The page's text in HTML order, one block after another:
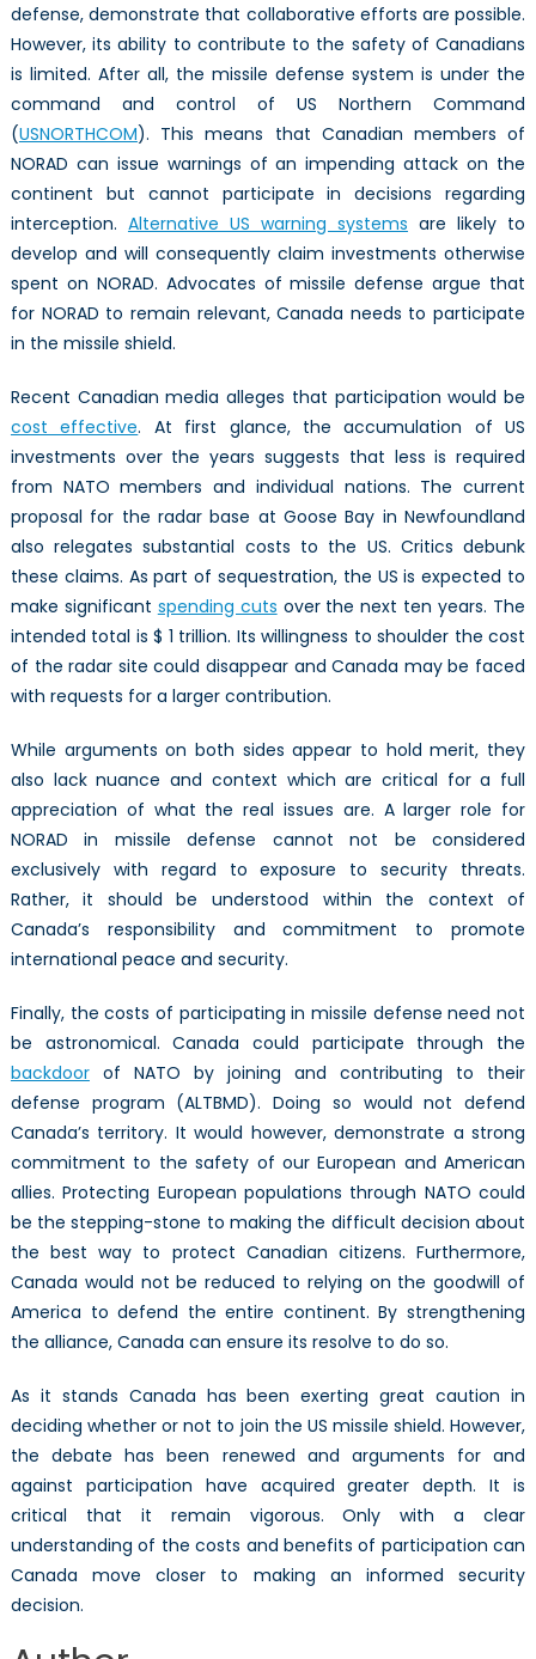
defense, demonstrate that collaborative efforts are possible.
However, its ability to contribute to the safety of Canadians
is limited. After all, the missile defense system is under the
command and control of US Northern Command
(USNORTHCOM). This means that Canadian members of
NORAD can issue warnings of an impending attack on the
continent but cannot participate in decisions regarding
interception. Alternative US warning systems are likely to
develop and will consequently claim investments otherwise
spent on NORAD. Advocates of missile defense argue that
for NORAD to remain relevant, Canada needs to participate
in the missile shield.
Recent Canadian media alleges that participation would be
cost effective. At first glance, the accumulation of US
investments over the years suggests that less is required
from NATO members and individual nations. The current
proposal for the radar base at Goose Bay in Newfoundland
also relegates substantial costs to the US. Critics debunk
these claims. As part of sequestration, the US is expected to
make significant spending cuts over the next ten years. The
intended total is $ 1 trillion. Its willingness to shoulder the cost
of the radar site could disappear and Canada may be faced
with requests for a larger contribution.
While arguments on both sides appear to hold merit, they
also lack nuance and context which are critical for a full
appreciation of what the real issues are. A larger role for
NORAD in missile defense cannot not be considered
exclusively with regard to exposure to security threats.
Rather, it should be understood within the context of
Canada’s responsibility and commitment to promote
international peace and security.
Finally, the costs of participating in missile defense need not
be astronomical. Canada could participate through the
backdoorof NATO by joining and contributing to their
defense program (ALTBMD). Doing so would not defend
Canada’s territory. It would however, demonstrate a strong
commitment to the safety of our European and American
allies. Protecting European populations through NATO could
be the stepping-stone to making the difficult decision about
the best way to protect Canadian citizens. Furthermore,
Canada would not be reduced to relying on the goodwill of
America to defend the entire continent. By strengthening
the alliance, Canada can ensure its resolve to do so.
As it stands Canada has been exerting great caution in
deciding whether or not to join the US missile shield. However,
the debate has been renewed and arguments for and
against participation have acquired greater depth. It is
critical that it remain vigorous. Only with a clear
understanding of the costs and benefits of participation can
Canada move closer to making an informed security
decision.